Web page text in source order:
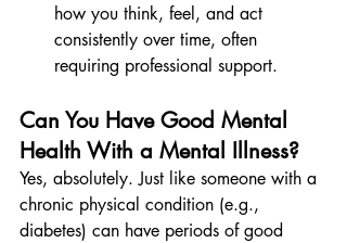
how you think, feel, and act
consistently over time, often
requiring professional support.
Can You Have Good Mental
Health With a Mental Illness?
Yes, absolutely. Just like someone with a
chronic physical condition (e.g.,
diabetes) can have periods of good